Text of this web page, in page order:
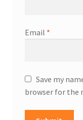
Email *
Save my
browser for the